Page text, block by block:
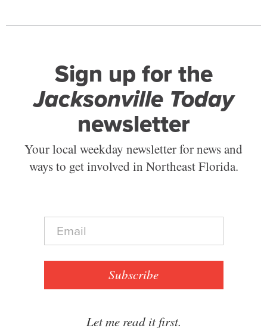
Sign up for the
Jacksonville Today
newsletter
Your local weekday newsletter for news and
ways to get involved in Northeast Florida.
E
a
Subscribe
Let me read it first.